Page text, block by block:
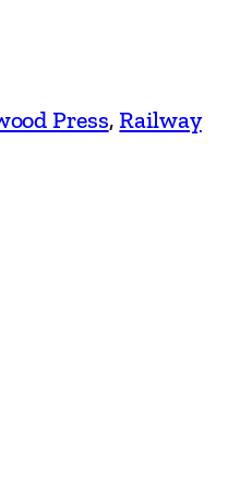
Press, Railway